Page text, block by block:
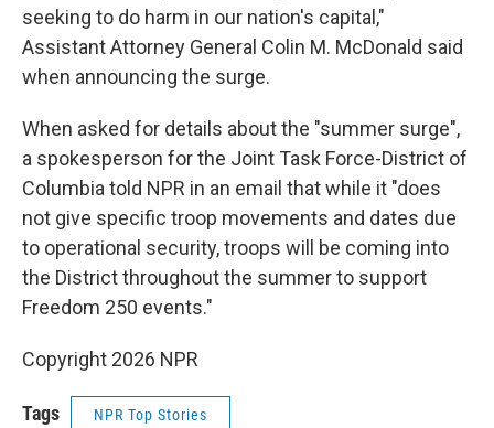
seeking to do harm in our nation's capital,"
Assistant Attorney General Colin M. McDonald said
when announcing the surge.
When asked for details about the "summer surge",
a spokesperson for the Joint Task Force-District of
Columbia told NPR in an email that while it "does
not give specific troop movements and dates due
to operational security, troops will be coming into
the District throughout the summer to support
Freedom 250 events."
Copyright 2026 NPR
Tags NPR Top Stories